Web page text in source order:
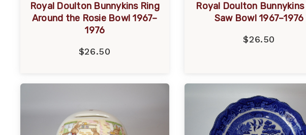
Royal Doulton Bunnykins Ring
Around the Rosie Bowl 1967–
1976
$26.50
Royal Doulton Bunnykins
Saw Bowl 1967–1976
$26.50